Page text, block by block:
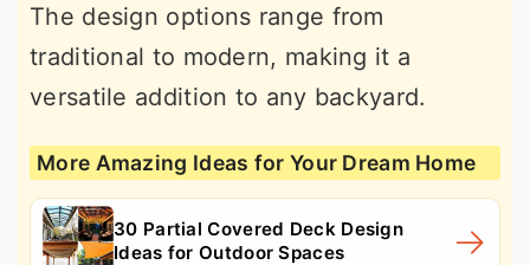
The design options range from
traditional to modern, making it a
versatile addition to any backyard.
More Amazing Ideas for Your Dream Home
30 Partial Covered Deck Design
Ideas for Outdoor Spaces